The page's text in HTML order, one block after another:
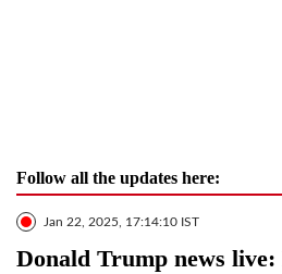
Follow all the updates here:
Jan 22, 2025, 17:14:10 IST
Donald Trump news live: